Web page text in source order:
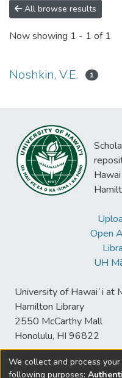
All browse results
Now showing 1 - 1 of 1
Noshkin, V.E. 1
Open
UH
University of Hawaiʻi at
Hamilton Library
2550 McCarthy Mall
Honolulu, HI 96822
We collect and process
following purposes: